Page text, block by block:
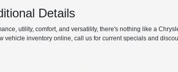
Details
utility, comfort, and versatility, there's nothing like a
vehicle inventory online, call us for current specials and